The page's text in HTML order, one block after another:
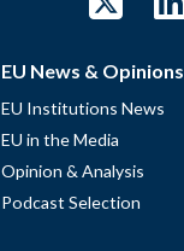
EU News & Opinions
EU Institutions News
EU in the Media
Opinion & Analysis
Podcast Selection